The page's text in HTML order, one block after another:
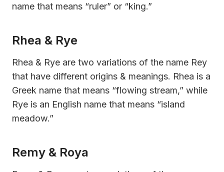
name that means “ruler” or “king.”
Rhea & Rye
Rhea & Rye are two variations of the name Rey
that have different origins & meanings. Rhea is a
Greek name that means “flowing stream,” while
Rye is an English name that means “island
meadow.”
Remy & Roya